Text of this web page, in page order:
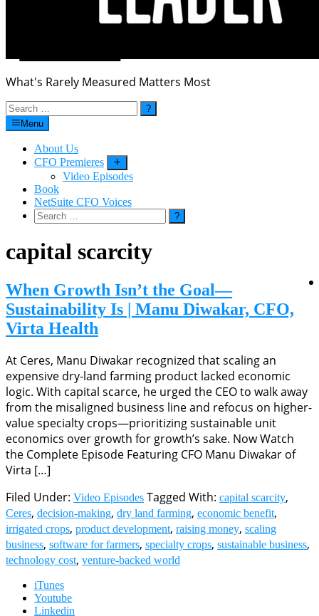
What's Rarely Measured Matters Most
Search
for:Menu
About Us
CFO Premieres
Video Episodes
Book
NetSuite CFO Voices
Search
for:
capital scarcity
When Growth Isn’t the Goal—
Sustainability Is | Manu Diwakar, CFO,
Virta Health
At Ceres, Manu Diwakar recognized that scaling an
expensive dry-land farming product lacked economic
logic. With capital scarce, he urged the CEO to walk away
from the misaligned business line and refocus on higher-
value specialty crops—prioritizing sustainable unit
economics over growth for growth’s sake. Now Watch
the Complete Episode Featuring CFO Manu Diwakar of
Virta […]
Filed Under: Video Episodes Tagged With: capital scarcity,
Ceres, decision-making, dry land farming, economic benefit,
irrigated crops, product development, raising money, scaling
business, software for farmers, specialty crops, sustainable business,
technology cost, venture-backed world
iTunes
Youtube
Linkedin